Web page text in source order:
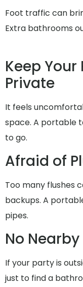
Foot traffic can
Extra bathrooms
Keep
Private
It feels
space. A portable
to go.
Afraid of
Too many flushes
backups. A
pipes.
No
If your party is
just to find a